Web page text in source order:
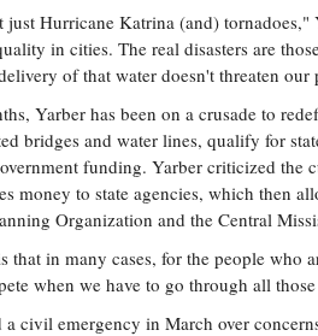
just Hurricane Katrina (and)
in cities. The real disasters are
of that water doesn't threaten
Yarber has been on a crusade to
bridges and water lines, qualify for
funding. Yarber criticized the
money to state agencies, which then
Organization and the Central
that in many cases, for the people
when we have to go through all
a civil emergency in March over